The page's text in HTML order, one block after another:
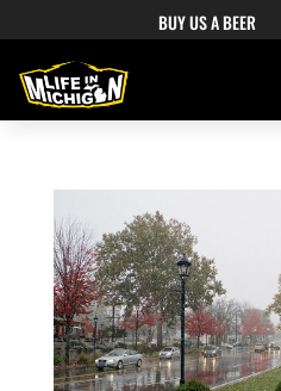
BUY US A BEER